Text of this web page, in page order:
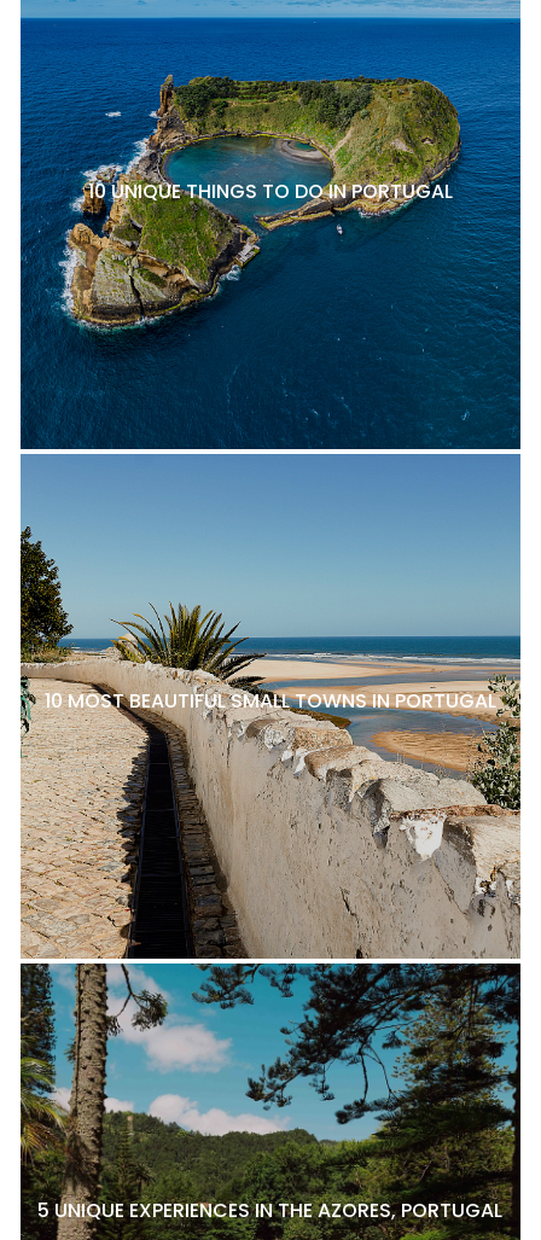
10 UNIQUE THINGS TO DO IN PORTUGAL
10 MOST BEAUTIFUL SMALL TOWNS IN PORTUGAL
5 UNIQUE EXPERIENCES IN THE AZORES, PORTUGAL